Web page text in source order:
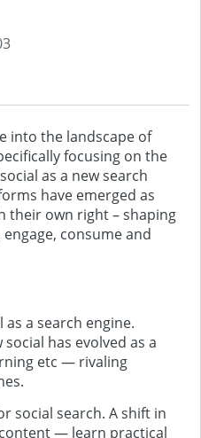
into the landscape of
focusing on the
as a new search
have emerged as
their own right – shaping
consume and
a search engine.
has evolved as a
etc — rivaling
social search. A shift in
— learn practical